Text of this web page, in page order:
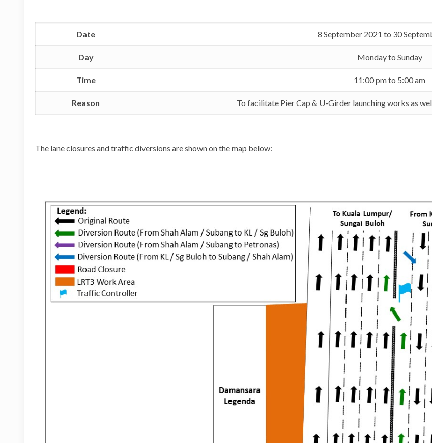
Date 8 September 2021 to 30
Day Monday to Sunday
Time 11:00 pm to 5:00 am
Reason To facilitate Pier Cap & U-Girder launching works as
The lane closures and traffic diversions are shown on the map below: